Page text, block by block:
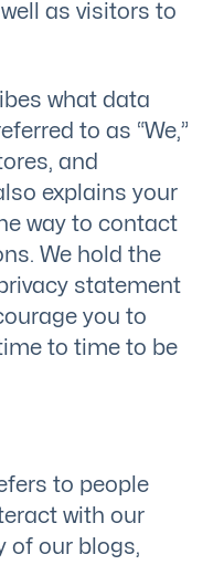
as visitors to
what data
to as “We,”
and
explains your
way to contact
We hold the
statement
you to
to time to be
to people
with our
of our blogs,